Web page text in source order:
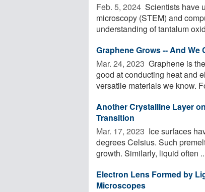
Feb. 5, 2024  Scientists have
microscopy (STEM) and
understanding of tantalum
Graphene Grows -- And We
Mar. 24, 2023  Graphene is
good at conducting heat and
versatile materials we know.
Another Crystalline Layer
Transition
Mar. 17, 2023  Ice surfaces
degrees Celsius. Such
growth. Similarly, liquid often
Electron Lens Formed by
Microscopes